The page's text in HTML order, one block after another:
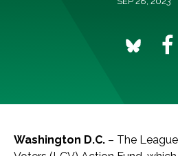
Washington D.C. – The